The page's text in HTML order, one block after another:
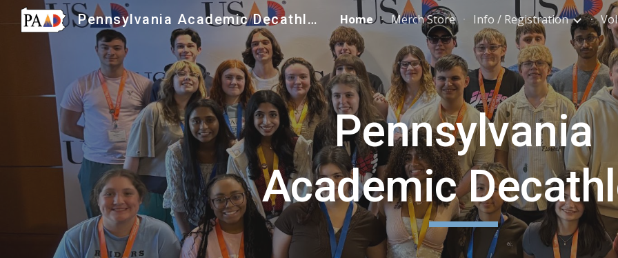
Skip to main content Skip to
Pennsylvania Academic Decathlon Home Merch Store Info / Registration
Pennsylvania
Academic